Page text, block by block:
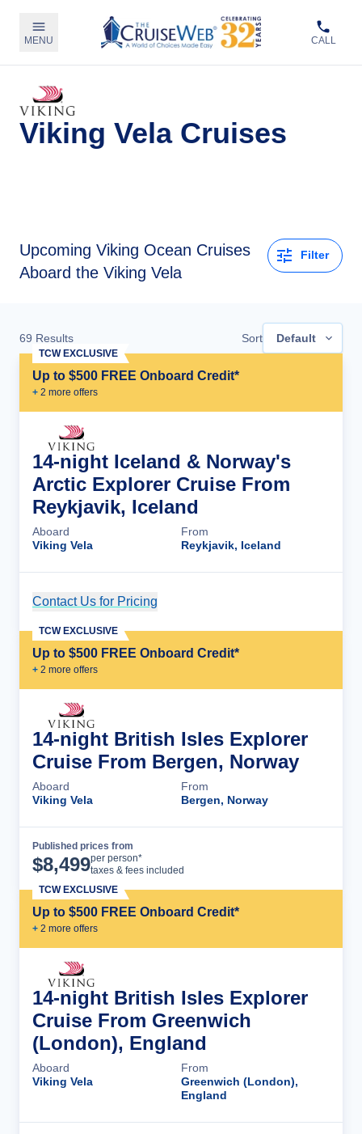
MENU CALL
Viking Vela Cruises
Upcoming Viking Ocean Cruises
Aboard the Viking Vela
Filter
69 Results Sort Default
Up to $500 FREE Onboard Credit*
+ 2 more offers
TCW EXCLUSIVE
14-night Iceland & Norway's
Arctic Explorer Cruise From
Reykjavik, Iceland
Aboard
Viking Vela
From
Reykjavik, Iceland
Contact Us for Pricing
Up to $500 FREE Onboard Credit*
+ 2 more offers
TCW EXCLUSIVE
14-night British Isles Explorer
Cruise From Bergen, Norway
Aboard
Viking Vela
From
Bergen, Norway
Published prices from
$8,499per person*
taxes & fees included
Up to $500 FREE Onboard Credit*
+ 2 more offers
TCW EXCLUSIVE
14-night British Isles Explorer
Cruise From Greenwich
(London), England
Aboard
Viking Vela
From
Greenwich (London),
England